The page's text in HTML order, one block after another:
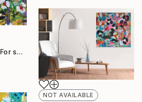
"Leap 16 [Diptych] [For sale at Galerie St-Laurent + Hill] Ottawa" Painting
NOT AVAILABLE